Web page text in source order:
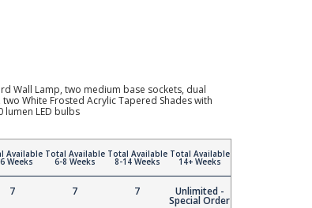
Wall Lamp, two medium base sockets, dual
White Frosted Acrylic Tapered Shades with
LED bulbs
Available
Weeks
7
Total Available
6-8 Weeks
7
Total Available
8-14 Weeks
7
Total Available
14+ Weeks
Unlimited -
Special Order